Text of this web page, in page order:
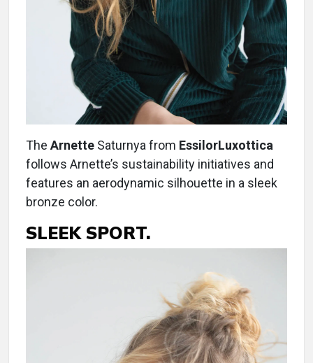
The Arnette Saturnya from EssilorLuxottica
follows Arnette’s sustainability initiatives and
features an aerodynamic silhouette in a sleek
bronze color.
SLEEK SPORT.